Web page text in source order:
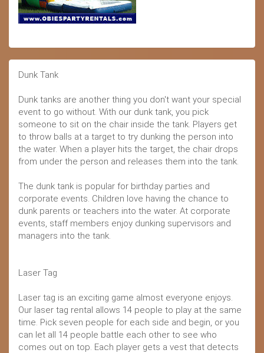
Dunk Tank
Dunk tanks are another thing you don't want your special
event to go without. With our dunk tank, you pick
someone to sit on the chair inside the tank. Players get
to throw balls at a target to try dunking the person into
the water. When a player hits the target, the chair drops
from under the person and releases them into the tank.
The dunk tank is popular for birthday parties and
corporate events. Children love having the chance to
dunk parents or teachers into the water. At corporate
events, staff members enjoy dunking supervisors and
managers into the tank.
Laser Tag
Laser tag is an exciting game almost everyone enjoys.
Our laser tag rental allows 14 people to play at the same
time. Pick seven people for each side and begin, or you
can let all 14 people battle each other to see who
comes out on top. Each player gets a vest that detects